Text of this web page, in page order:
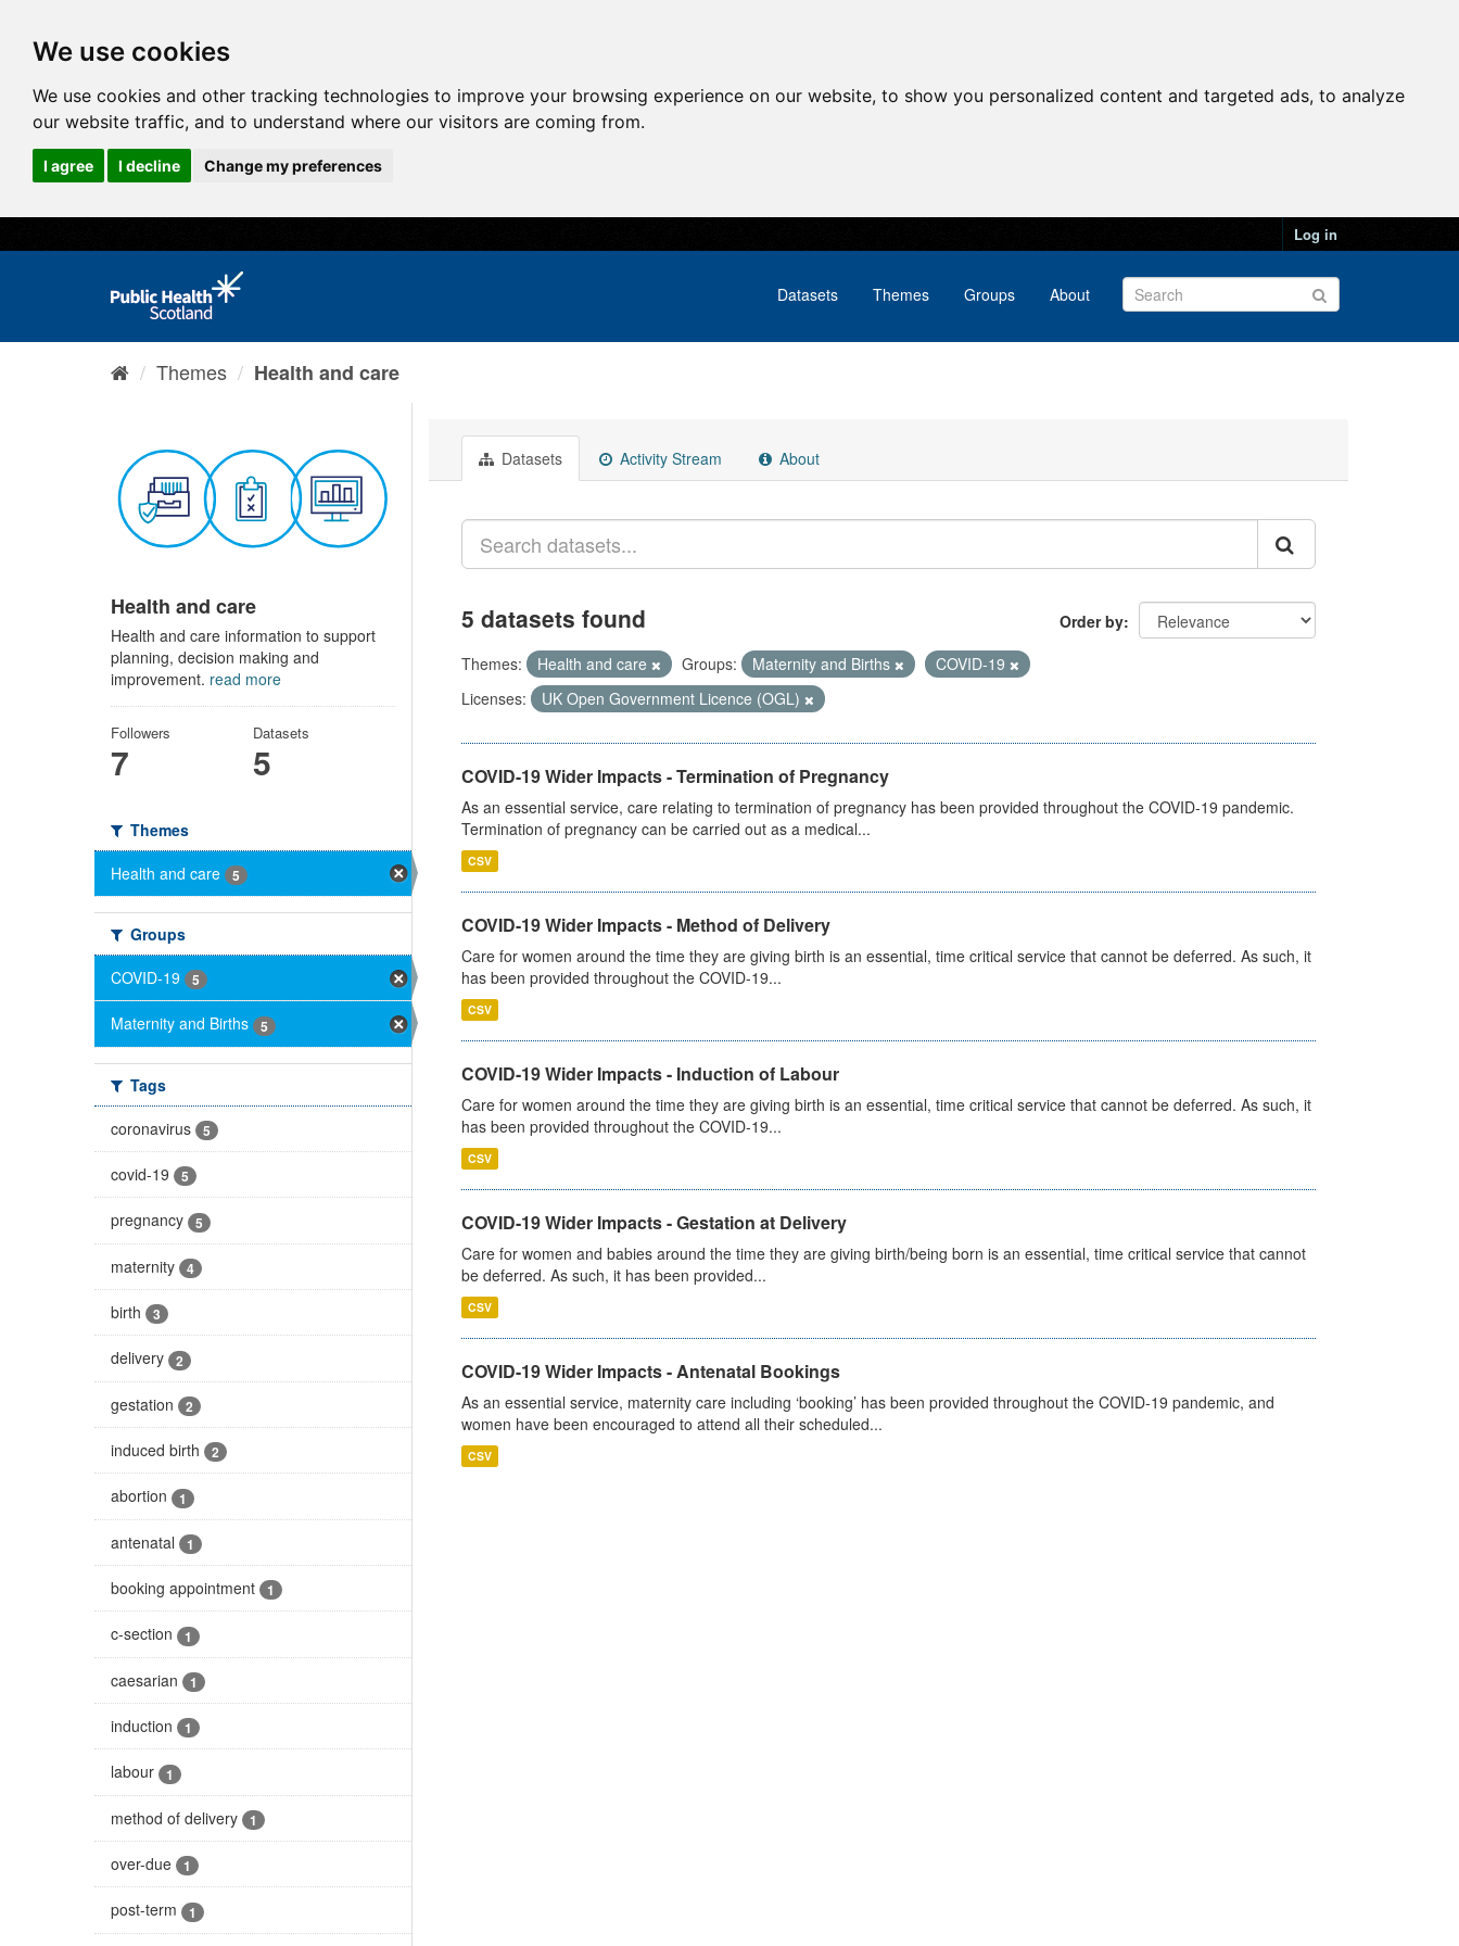
We use cookies
We use cookies and other tracking technologies to improve your browsing experience on our website, to show you personalized content and targeted ads, to analyze
our website traffic, and to understand where our visitors are coming from.
I agree I decline Change my preferences
Log in
Datasets Themes Groups About
Themes Health and care
Health and care
Health and care information to support
planning, decision making and
improvement. read more
Followers
7
Datasets
5
Themes
Health and care
5
Groups
COVID-19
5
Maternity and Births 5
Tags
coronavirus
5
covid-19 5
pregnancy 5
maternity 4
birth 3
delivery 2
gestation 2
induced birth 2
abortion 1
antenatal 1
booking appointment 1
c-section 1
caesarian 1
induction 1
labour 1
method of delivery 1
over-due 1
post-term 1
Datasets Activity Stream About
Order by
5 datasets found
Themes: Health and care Groups: Maternity and Births
COVID-19
Licenses:
UK Open Government Licence (OGL)
COVID-19 Wider Impacts - Termination of Pregnancy
As an essential service, care relating to termination of pregnancy has been provided throughout the COVID-19 pandemic.
Termination of pregnancy can be carried out as a medical...
CSV
COVID-19 Wider Impacts - Method of Delivery
Care for women around the time they are giving birth is an essential, time critical service that cannot be deferred. As such, it
has been provided throughout the COVID-19...
CSV
COVID-19 Wider Impacts - Induction of Labour
Care for women around the time they are giving birth is an essential, time critical service that cannot be deferred. As such, it
has been provided throughout the COVID-19...
CSV
COVID-19 Wider Impacts - Gestation at Delivery
Care for women and babies around the time they are giving birth/being born is an essential, time critical service that cannot
be deferred. As such, it has been provided...
CSV
COVID-19 Wider Impacts - Antenatal Bookings
As an essential service, maternity care including ‘booking’ has been provided throughout the COVID-19 pandemic, and
women have been encouraged to attend all their scheduled...
CSV